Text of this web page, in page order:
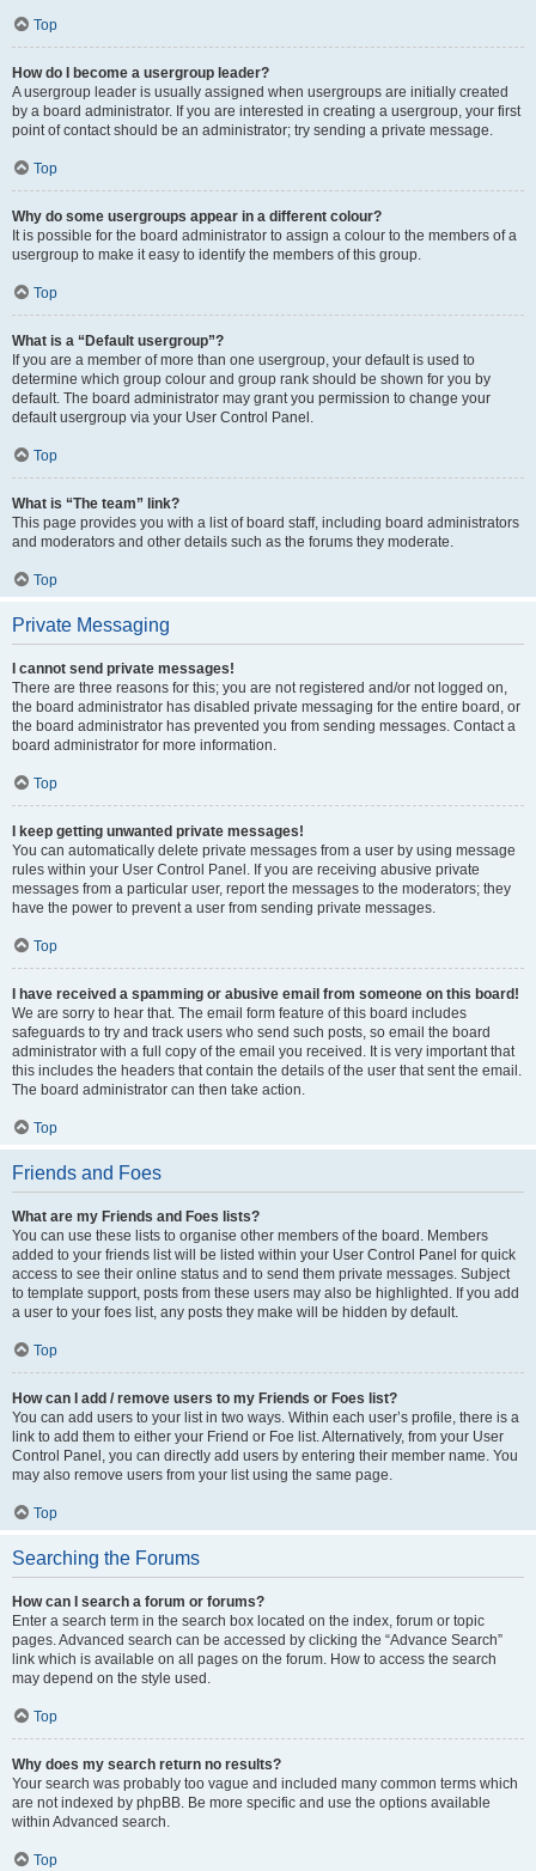
Top
How do I become a usergroup leader?
A usergroup leader is usually assigned when usergroups are initially created
by a board administrator. If you are interested in creating a usergroup, your first
point of contact should be an administrator; try sending a private message.
Top
Why do some usergroups appear in a different colour?
It is possible for the board administrator to assign a colour to the members of a
usergroup to make it easy to identify the members of this group.
Top
What is a “Default usergroup”?
If you are a member of more than one usergroup, your default is used to
determine which group colour and group rank should be shown for you by
default. The board administrator may grant you permission to change your
default usergroup via your User Control Panel.
Top
What is “The team” link?
This page provides you with a list of board staff, including board administrators
and moderators and other details such as the forums they moderate.
Top
Private Messaging
I cannot send private messages!
There are three reasons for this; you are not registered and/or not logged on,
the board administrator has disabled private messaging for the entire board, or
the board administrator has prevented you from sending messages. Contact a
board administrator for more information.
Top
I keep getting unwanted private messages!
You can automatically delete private messages from a user by using message
rules within your User Control Panel. If you are receiving abusive private
messages from a particular user, report the messages to the moderators; they
have the power to prevent a user from sending private messages.
Top
I have received a spamming or abusive email from someone on this board!
We are sorry to hear that. The email form feature of this board includes
safeguards to try and track users who send such posts, so email the board
administrator with a full copy of the email you received. It is very important that
this includes the headers that contain the details of the user that sent the email.
The board administrator can then take action.
Top
Friends and Foes
What are my Friends and Foes lists?
You can use these lists to organise other members of the board. Members
added to your friends list will be listed within your User Control Panel for quick
access to see their online status and to send them private messages. Subject
to template support, posts from these users may also be highlighted. If you add
a user to your foes list, any posts they make will be hidden by default.
Top
How can I add / remove users to my Friends or Foes list?
You can add users to your list in two ways. Within each user’s profile, there is a
link to add them to either your Friend or Foe list. Alternatively, from your User
Control Panel, you can directly add users by entering their member name. You
may also remove users from your list using the same page.
Top
Searching the Forums
How can I search a forum or forums?
Enter a search term in the search box located on the index, forum or topic
pages. Advanced search can be accessed by clicking the “Advance Search”
link which is available on all pages on the forum. How to access the search
may depend on the style used.
Top
Why does my search return no results?
Your search was probably too vague and included many common terms which
are not indexed by phpBB. Be more specific and use the options available
within Advanced search.
Top